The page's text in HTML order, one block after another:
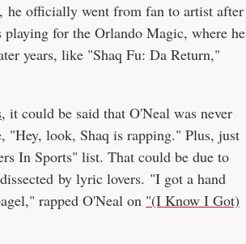
he officially went from fan to artist after
for the Orlando Magic, where he
years, like "Shaq Fu: Da Return,"
, it could be said that O'Neal was never
"Hey, look, Shaq is rapping." Plus, just
In Sports" list. That could be due to
by lyric lovers. "I got a hand
rapped O'Neal on "(I Know I Got)